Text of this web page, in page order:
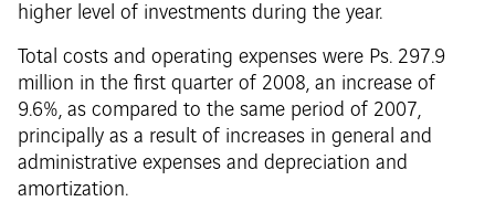
higher level of investments during the year.
Total costs and operating expenses were Ps. 297.9
million in the first quarter of 2008, an increase of
9.6%, as compared to the same period of 2007,
principally as a result of increases in general and
administrative expenses and depreciation and
amortization.